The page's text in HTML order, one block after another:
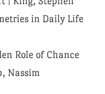
in Daily Life
Role of Chance
Nassim